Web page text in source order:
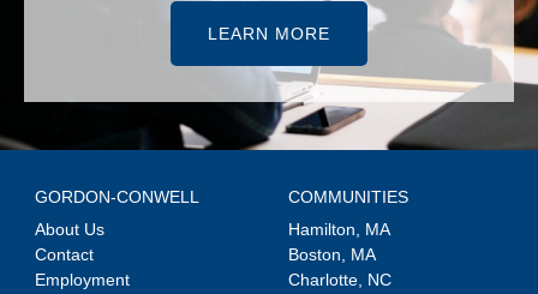
LEARN MORE
GORDON-CONWELL
About Us
Contact
Employment
COMMUNITIES
Hamilton, MA
Boston, MA
Charlotte, NC